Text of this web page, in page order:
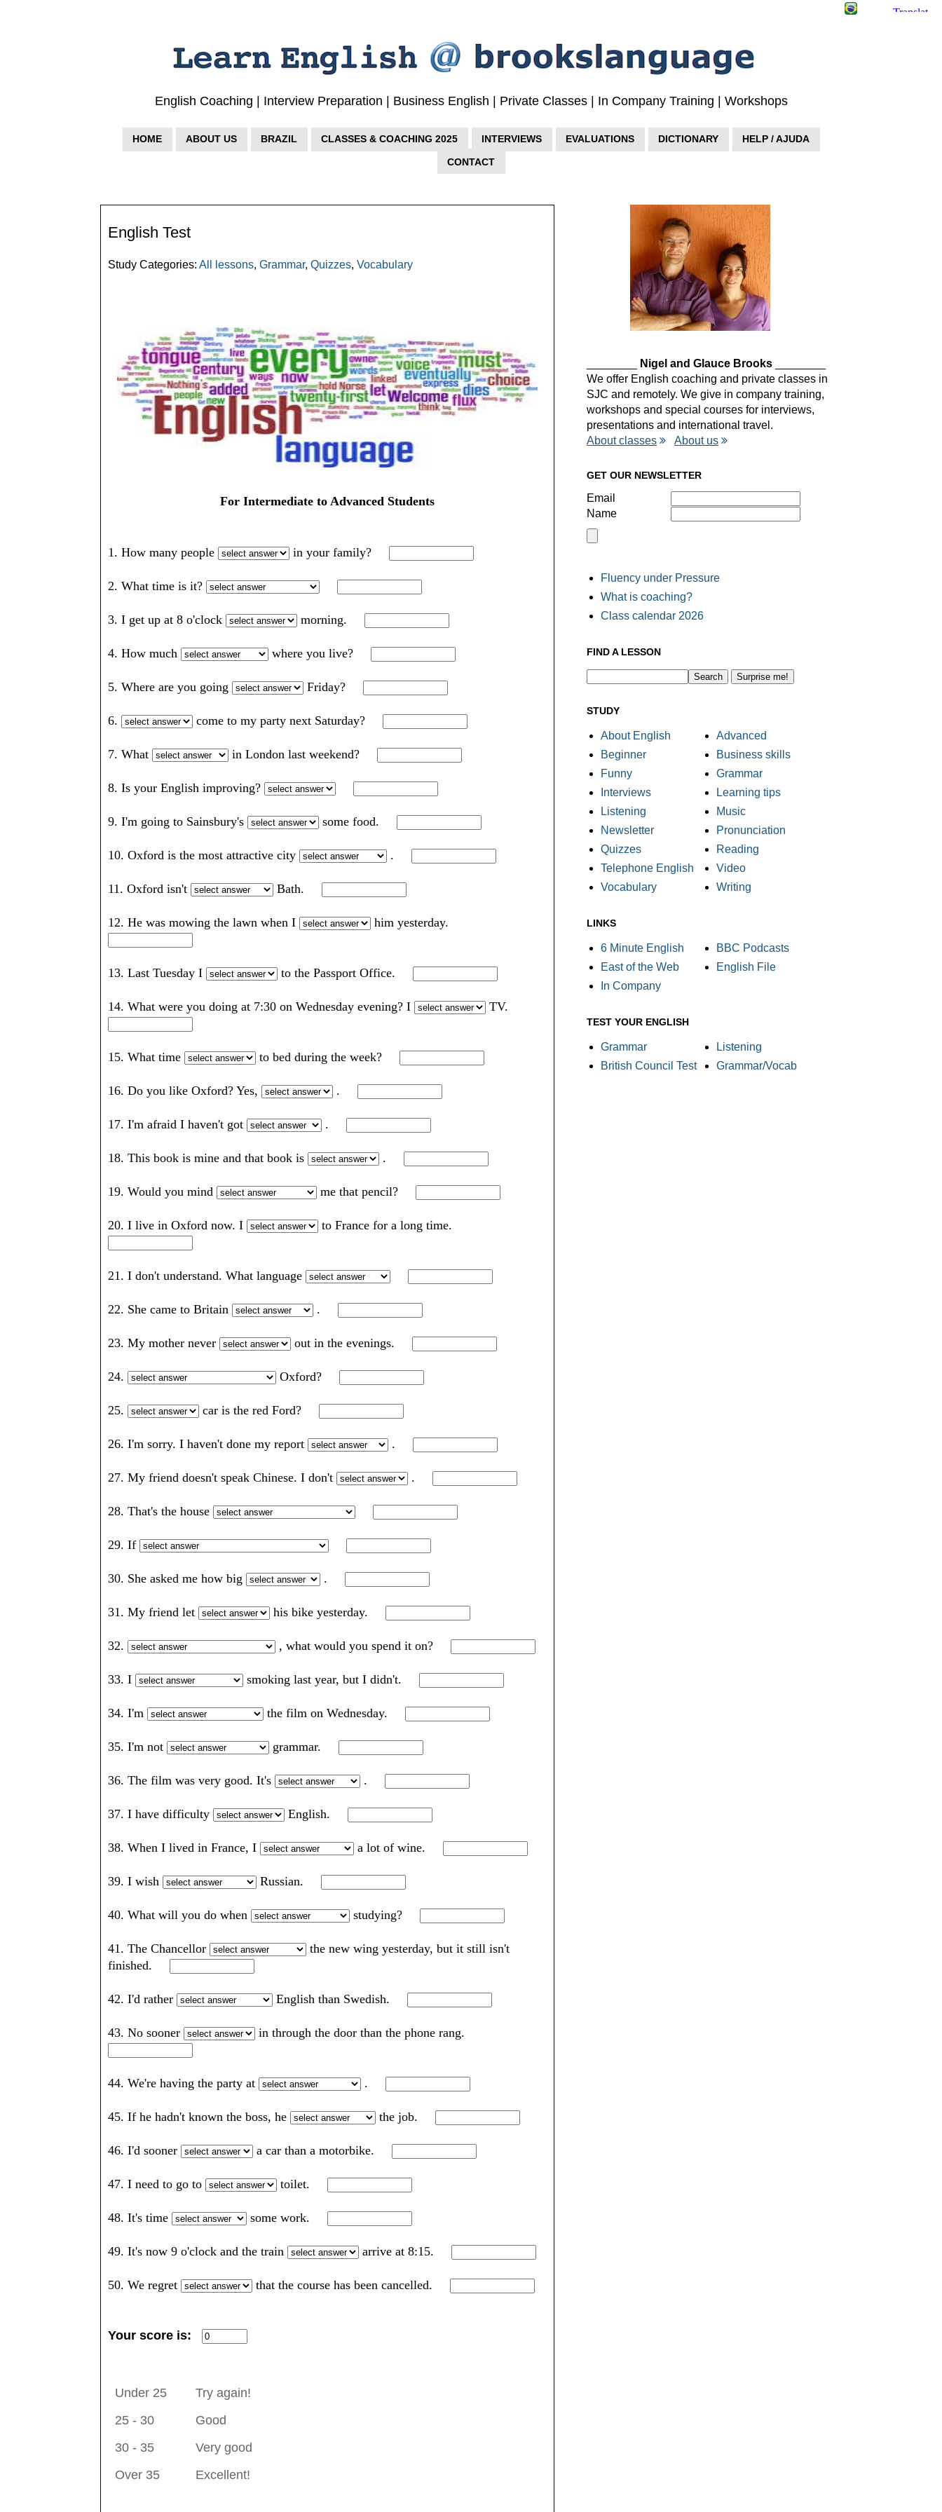
English Coaching | Interview Preparation | Business English | Private Classes | In Company Training | Workshops
HOME ABOUT US BRAZIL CLASSES & COACHING 2025 INTERVIEWS EVALUATIONS DICTIONARY HELP / AJUDA
CONTACT
English Test
Study Categories: All lessons, Grammar, Quizzes, Vocabulary
For Intermediate to Advanced Students
1. How many people in your family?
2. What time is it?
3. I get up at 8 o'clock morning.
4. How much where you live?
5. Where are you going Friday?
6. come to my party next Saturday?
7. What in London last weekend?
8. Is your English improving?
9. I'm going to Sainsbury's some food.
10. Oxford is the most attractive city .
11. Oxford isn't Bath.
12. He was mowing the lawn when I him yesterday.
13. Last Tuesday I to the Passport Office.
14. What were you doing at 7:30 on Wednesday evening? I TV.
15. What time to bed during the week?
16. Do you like Oxford? Yes, .
17. I'm afraid I haven't got .
18. This book is mine and that book is .
19. Would you mind me that pencil?
20. I live in Oxford now. I to France for a long time.
21. I don't understand. What language
22. She came to Britain .
23. My mother never out in the evenings.
24. Oxford?
25. car is the red Ford?
26. I'm sorry. I haven't done my report .
27. My friend doesn't speak Chinese. I don't .
28. That's the house
29. If
30. She asked me how big .
31. My friend let his bike yesterday.
32. , what would you spend it on?
33. I smoking last year, but I didn't.
34. I'm the film on Wednesday.
35. I'm not grammar.
36. The film was very good. It's .
37. I have difficulty English.
38. When I lived in France, I a lot of wine.
39. I wish Russian.
40. What will you do when studying?
41. The Chancellor
the new wing yesterday, but it still isn't
finished.
42. I'd rather English than Swedish.
43. No sooner in through the door than the phone rang.
44. We're having the party at .
45. If he hadn't known the boss, he the job.
46. I'd sooner a car than a motorbike.
47. I need to go to toilet.
48. It's time some work.
49. It's now 9 o'clock and the train arrive at 8:15.
50. We regret that the course has been cancelled.
Your score is:
Under 25
Try again!
25 - 30
Good
30 - 35
Very good
Over 35
Excellent!
Nigel and Glauce Brooks
We offer English coaching and private classes in
SJC and remotely. We give in company training,
workshops and special courses for interviews,
presentations and international travel.
About classes
About us
GET OUR NEWSLETTER
Email
Name
Fluency under Pressure
What is coaching?
Class calendar 2026
FIND A LESSON
Surprise me!
STUDY
About English
Advanced
Beginner
Business skills
Funny
Grammar
Interviews
Learning tips
Listening
Music
Newsletter
Pronunciation
Quizzes
Reading
Telephone English
Video
Vocabulary
Writing
LINKS
6 Minute English
BBC Podcasts
East of the Web
English File
In Company
TEST YOUR ENGLISH
Grammar
Listening
British Council Test
Grammar/Vocab